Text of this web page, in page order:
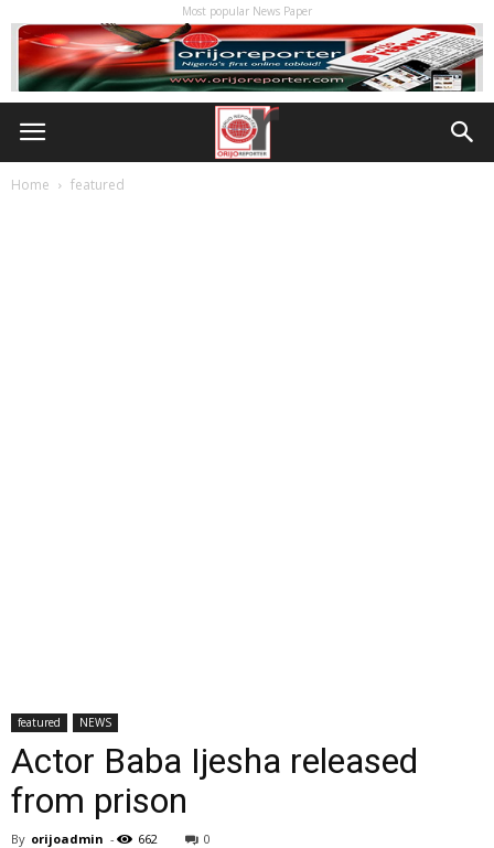
Most popular News Paper
Home featured
featured NEWS
Actor Baba Ijesha released
from prison
By orijoadmin - 662 0